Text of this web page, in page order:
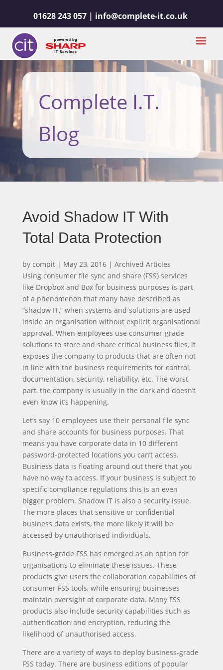
01628 243 057 | info@complete-it.co.uk
Complete I.T.
Blog
Avoid Shadow IT With
Total Data Protection
by compit| May 23, 2016| Archived Articles
Using consumer file sync and share (FSS) services
like Dropbox and Box for business purposes is part
of a phenomenon that many have described as
“shadow IT,” when systems and solutions are used
inside an organisation without explicit organisational
approval. When employees use consumer-grade
solutions to store and share critical business files, it
exposes the company to products that are often not
in line with the business requirements for control,
documentation, security, reliability, etc. The worst
part, the company is usually in the dark and doesn’t
even know it’s happening.
Let’s say 10 employees use their personal file sync
and share accounts for business purposes. That
means you have corporate data in 10 different
password-protected locations you can’t access.
Business data is floating around out there that you
have no way to access. If your business is subject to
specific compliance regulations this is an even
bigger problem. Shadow IT is also a security issue.
The more places that sensitive or confidential
business data exists, the more likely it will be
accessed by unauthorised individuals.
Business-grade FSS has emerged as an option for
organisations to eliminate these issues. These
products give users the collaboration capabilities of
consumer FSS tools, while ensuring businesses
maintain oversight of corporate data. Many FSS
products also include security capabilities such as
authentication and encryption, reducing the
likelihood of unauthorised access.
There are a variety of ways to deploy business-grade
FSS today. There are business editions of popular